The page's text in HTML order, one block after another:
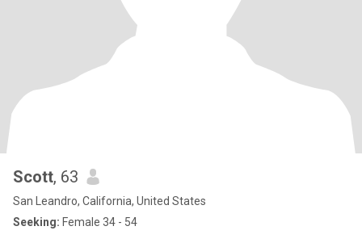
Scott, 63
San Leandro, California, United States
Seeking: Female 34 - 54